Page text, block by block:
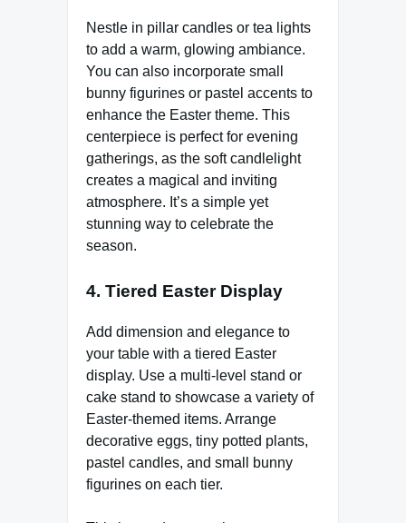
Nestle in pillar candles or tea lights
to add a warm, glowing ambiance.
You can also incorporate small
bunny figurines or pastel accents to
enhance the Easter theme. This
centerpiece is perfect for evening
gatherings, as the soft candlelight
creates a magical and inviting
atmosphere. It’s a simple yet
stunning way to celebrate the
season.
4. Tiered Easter Display
Add dimension and elegance to
your table with a tiered Easter
display. Use a multi-level stand or
cake stand to showcase a variety of
Easter-themed items. Arrange
decorative eggs, tiny potted plants,
pastel candles, and small bunny
figurines on each tier.